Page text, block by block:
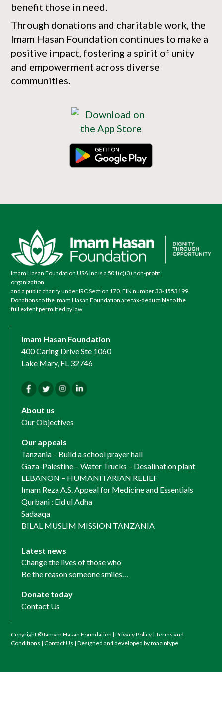
benefit those in need.
Through donations and charitable work, the
Imam Hasan Foundation continues to make a
positive impact, fostering a spirit of unity
and empowerment across diverse
communities.
Imam Hasan Foundation USA Inc is a 501(c)(3) non-profit
organization
and a public charity under IRC Section 170. EIN number 33-1553199
Donations to the Imam Hasan Foundation are tax-deductible to the
full extent permitted by law.
Imam Hasan Foundation
400 Caring Drive Ste 1060
Lake Mary, FL 32746
About us
Our Objectives
Our appeals
Tanzania – Build a school prayer hall
Gaza-Palestine – Water Trucks – Desalination plant
LEBANON – HUMANITARIAN RELIEF
Imam Reza A.S. Appeal for Medicine and Essentials
Qurbani : Eid ul Adha
Sadaaqa
BILAL MUSLIM MISSION TANZANIA
Latest news
Change the lives of those who
Be the reason someone smiles…
Donate today
Contact Us
Copyright © Iamam Hasan Foundation |Privacy Policy |Terms and
Conditions |Contact Us | Designed and developed by macintype